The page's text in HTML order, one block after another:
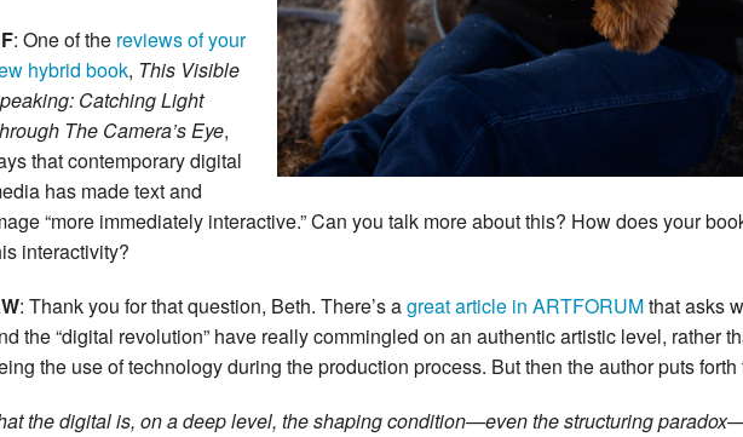
: One of the reviews of your
hybrid book, This Visible
Catching Light
The Camera’s Eye,
that contemporary digital
has made text and
“more immediately interactive.” Can you talk more about this? How does your
interactivity?
: Thank you for that question, Beth. There’s agreat article in ARTFORUMthat asks
the “digital revolution” have really commingled on an authentic artistic level, rather
the use of technology during the production process. But then the author puts forth
the digital is, on a deep level, the shaping condition—even the structuring